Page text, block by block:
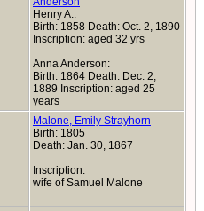
Henry A.:
Birth: 1858 Death: Oct. 2, 1890
Inscription: aged 32 yrs
Anna Anderson:
Birth: 1864 Death: Dec. 2,
1889 Inscription: aged 25
years
Malone, Emily Strayhorn
Birth: 1805
Death: Jan. 30, 1867
Inscription:
wife of Samuel Malone